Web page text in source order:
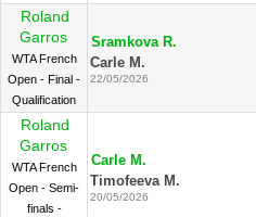
Roland
Garros
WTA French
Open - Final -
Qualification
Sramkova R.
Carle M.
22/05/2026
Roland
Garros
WTA French
Open - Semi-
finals -
Carle M.
Timofeeva M.
20/05/2026